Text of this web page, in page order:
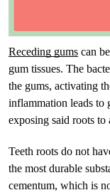
Receding gumscan
gum tissues. The
the gums, activating
inflammation leads to
exposing said roots to
Teeth roots do not
the most durable
cementum, which is